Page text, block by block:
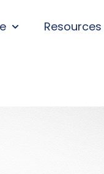
SOLUTIONS
SHOW SUBMENU
Resources